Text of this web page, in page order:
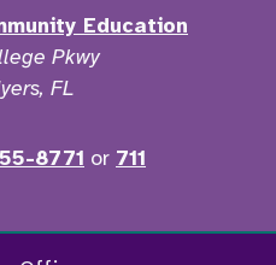
Education
Pkwy
FL
8771 or 711
Instagram